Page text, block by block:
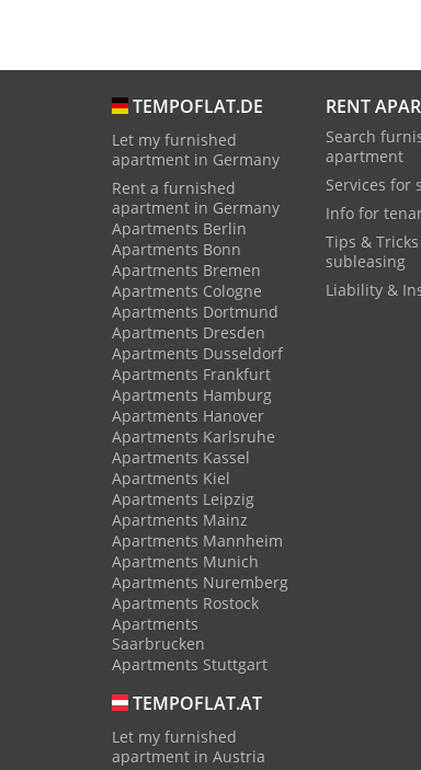
TEMPOFLAT.DE
Let my furnished
apartment in Germany
Rent a furnished
apartment in Germany
Apartments Berlin
Apartments Bonn
Apartments Bremen
Apartments Cologne
Apartments Dortmund
Apartments Dresden
Apartments Dusseldorf
Apartments Frankfurt
Apartments Hamburg
Apartments Hanover
Apartments Karlsruhe
Apartments Kassel
Apartments Kiel
Apartments Leipzig
Apartments Mainz
Apartments Mannheim
Apartments Munich
Apartments Nuremberg
Apartments Rostock
Apartments
Saarbrucken
Apartments Stuttgart
TEMPOFLAT.AT
Let my furnished
apartment in Austria
RENT
Search
apartment
Services for
Info for
Tips &
subleasing
Liability &